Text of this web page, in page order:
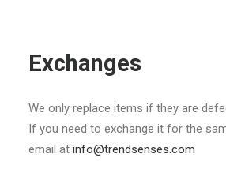
Exchanges
We only replace items if they are
If you need to exchange it for the
email at info@trendsenses.com